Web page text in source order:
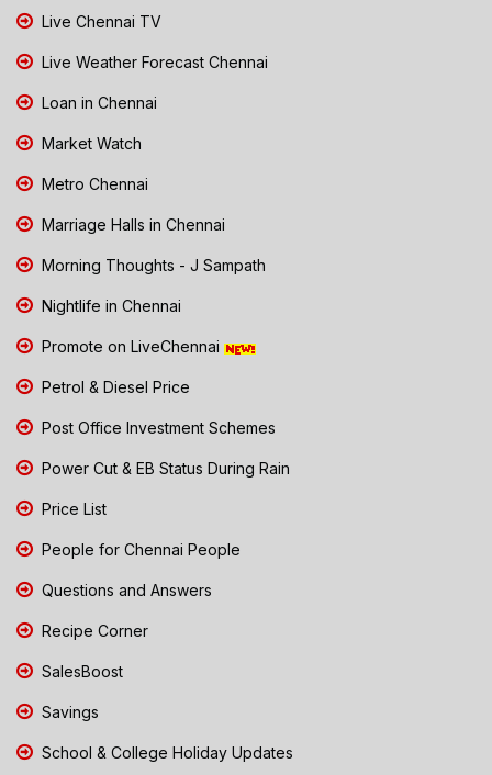
Live Chennai TV
Live Weather Forecast Chennai
Loan in Chennai
Market Watch
Metro Chennai
Marriage Halls in Chennai
Morning Thoughts - J Sampath
Nightlife in Chennai
Promote on LiveChennai
Petrol & Diesel Price
Post Office Investment Schemes
Power Cut & EB Status During Rain
Price List
People for Chennai People
Questions and Answers
Recipe Corner
SalesBoost
Savings
School & College Holiday Updates